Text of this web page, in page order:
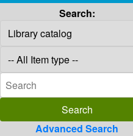
Search:
Advanced Search